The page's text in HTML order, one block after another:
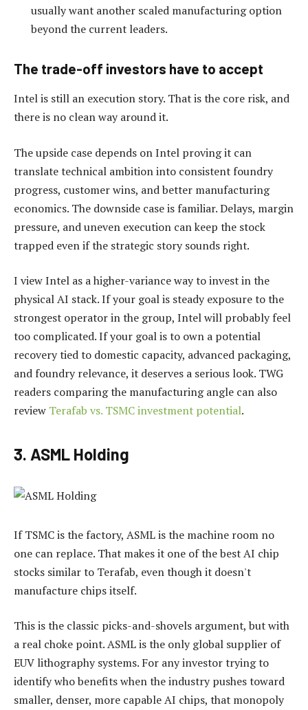
usually want another scaled manufacturing option
beyond the current leaders.
The trade-off investors have to accept
Intel is still an execution story. That is the core risk, and
there is no clean way around it.
The upside case depends on Intel proving it can
translate technical ambition into consistent foundry
progress, customer wins, and better manufacturing
economics. The downside case is familiar. Delays, margin
pressure, and uneven execution can keep the stock
trapped even if the strategic story sounds right.
I view Intel as a higher-variance way to invest in the
physical AI stack. If your goal is steady exposure to the
strongest operator in the group, Intel will probably feel
too complicated. If your goal is to own a potential
recovery tied to domestic capacity, advanced packaging,
and foundry relevance, it deserves a serious look. TWG
readers comparing the manufacturing angle can also
review Terafab vs. TSMC investment potential.
3. ASML Holding
If TSMC is the factory, ASML is the machine room no
one can replace. That makes it one of the best AI chip
stocks similar to Terafab, even though it doesn't
manufacture chips itself.
This is the classic picks-and-shovels argument, but with
a real choke point. ASML is the only global supplier of
EUV lithography systems. For any investor trying to
identify who benefits when the industry pushes toward
smaller, denser, more capable AI chips, that monopoly